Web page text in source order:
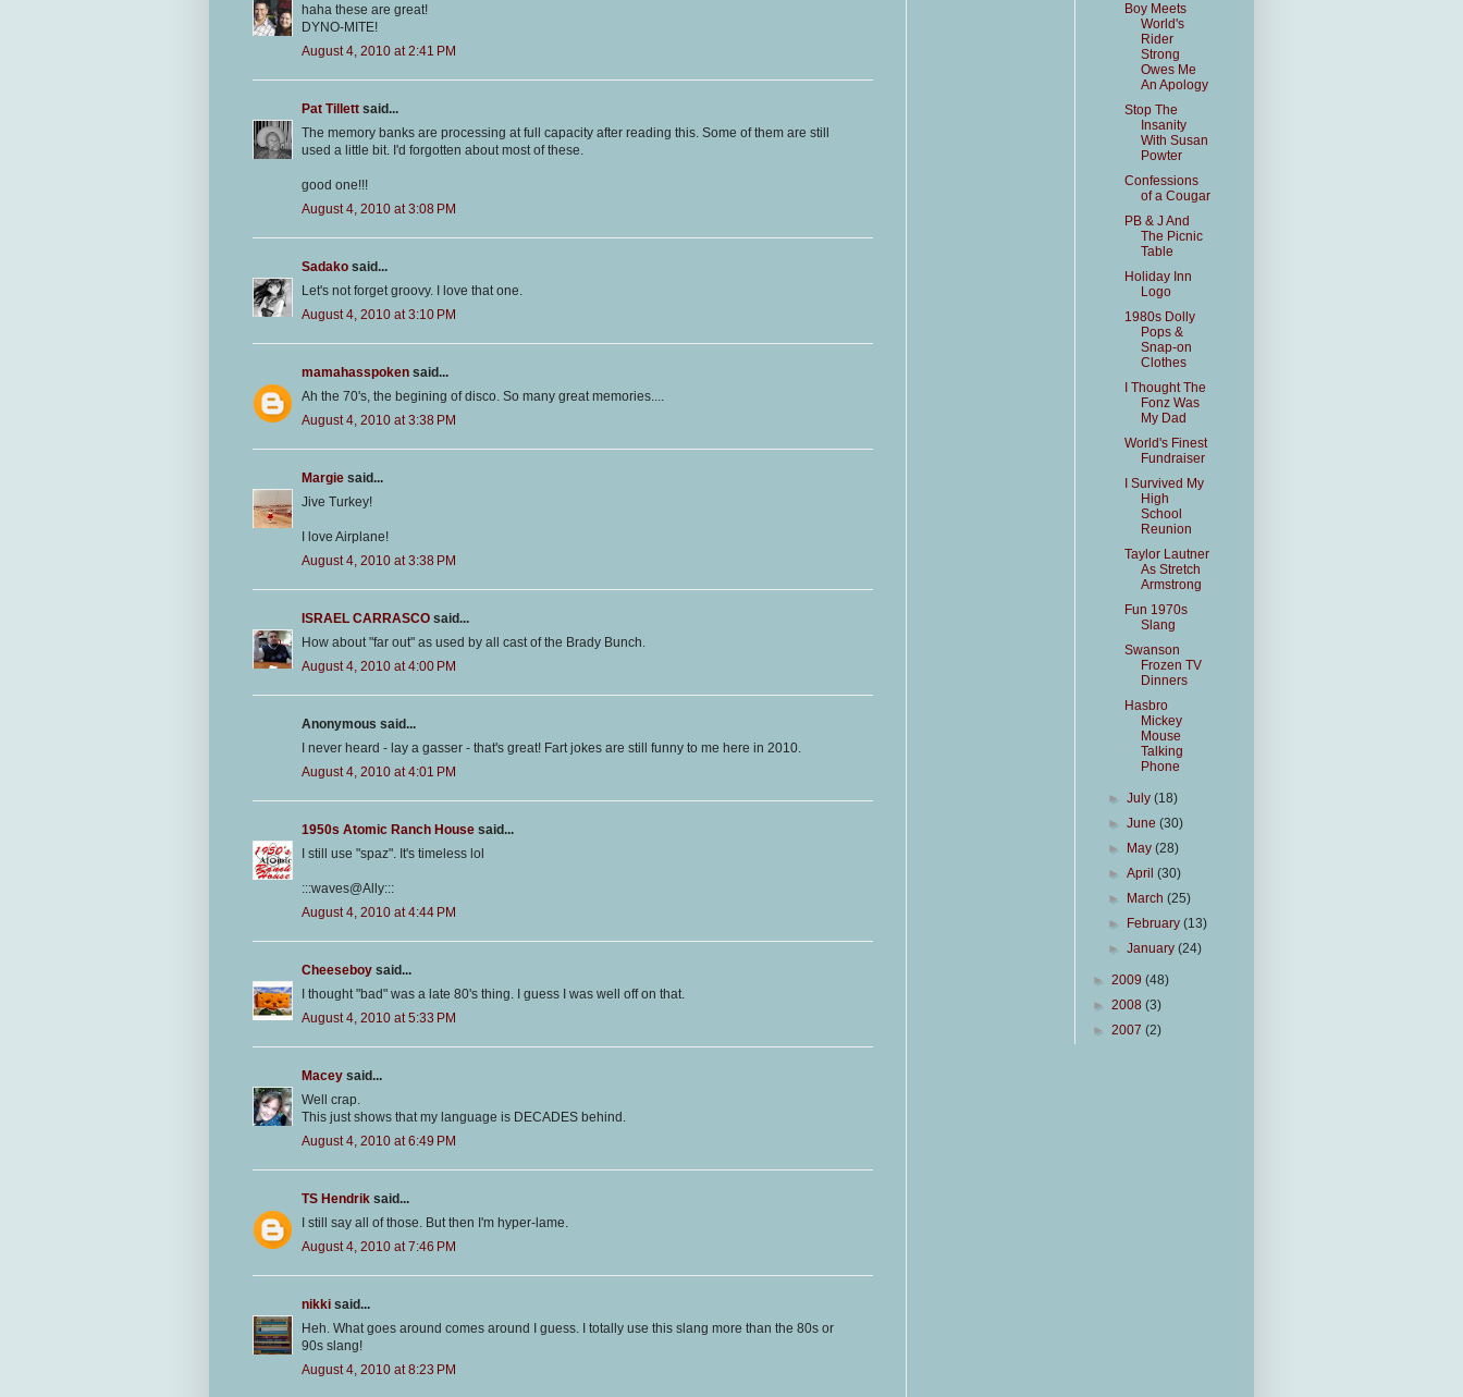
haha these are great!
DYNO-MITE!
August 4, 2010 at 2:41 PM
Pat Tillett said...
The memory banks are processing at full capacity after reading this. Some of them are still
used a little bit. I'd forgotten about most of these.
good one!!!
August 4, 2010 at 3:08 PM
Sadako said...
Let's not forget groovy. I love that one.
August 4, 2010 at 3:10 PM
mamahasspoken said...
Ah the 70's, the begining of disco. So many great memories....
August 4, 2010 at 3:38 PM
Margie said...
Jive Turkey!
I love Airplane!
August 4, 2010 at 3:38 PM
ISRAEL CARRASCO said...
How about "far out" as used by all cast of the Brady Bunch.
August 4, 2010 at 4:00 PM
Anonymous said...
I never heard - lay a gasser - that's great! Fart jokes are still funny to me here in 2010.
August 4, 2010 at 4:01 PM
1950s Atomic Ranch House said...
I still use "spaz". It's timeless lol
:::waves@Ally:::
August 4, 2010 at 4:44 PM
Cheeseboy said...
I thought "bad" was a late 80's thing. I guess I was well off on that.
August 4, 2010 at 5:33 PM
Macey said...
Well crap.
This just shows that my language is DECADES behind.
August 4, 2010 at 6:49 PM
TS Hendrik said...
I still say all of those. But then I'm hyper-lame.
August 4, 2010 at 7:46 PM
nikki said...
Heh. What goes around comes around I guess. I totally use this slang more than the 80s or
90s slang!
August 4, 2010 at 8:23 PM
Boy Meets
World's
Rider
Strong
Owes Me
An Apology
Stop The
Insanity
With Susan
Powter
Confessions
of a Cougar
PB & J And
The Picnic
Table
Holiday Inn
Logo
1980s Dolly
Pops &
Snap-on
Clothes
I Thought The
Fonz Was
My Dad
World's Finest
Fundraiser
I Survived My
High
School
Reunion
Taylor Lautner
As Stretch
Armstrong
Fun 1970s
Slang
Swanson
Frozen TV
Dinners
Hasbro
Mickey
Mouse
Talking
Phone
►July(18)
►June(30)
►
May(28)
►April(30)
►
March(25)
►
February(13)
►January(24)
► 2009 (48)
► 2008 (3)
► 2007 (2)